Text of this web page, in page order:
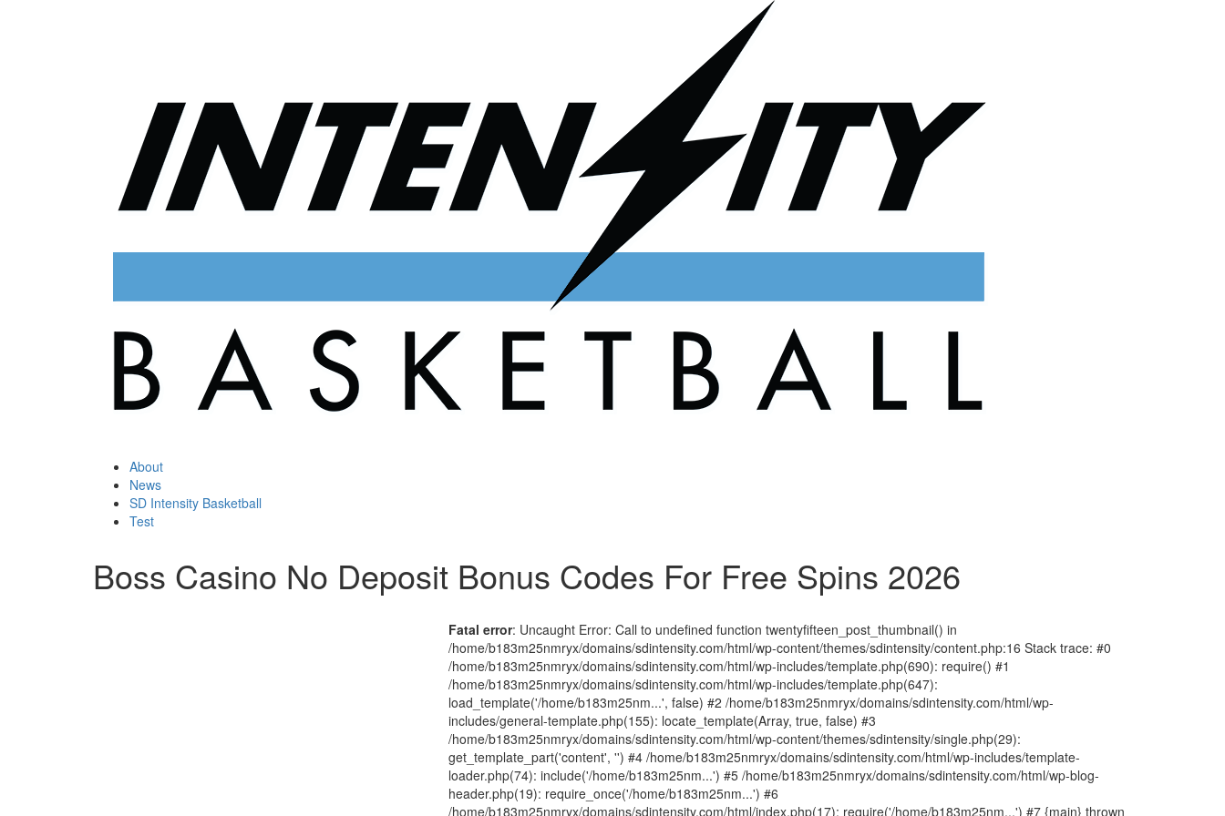
About
News
SD Intensity Basketball
Test
Boss Casino No Deposit Bonus Codes For Free Spins 2026
Fatal error: Uncaught Error: Call to undefined function twentyfifteen_post_thumbnail() in
/home/b183m25nmryx/domains/sdintensity.com/html/wp-content/themes/sdintensity/content.php:16 Stack trace: #0
/home/b183m25nmryx/domains/sdintensity.com/html/wp-includes/template.php(690): require() #1
/home/b183m25nmryx/domains/sdintensity.com/html/wp-includes/template.php(647):
load_template('/home/b183m25nm...', false) #2 /home/b183m25nmryx/domains/sdintensity.com/html/wp-
includes/general-template.php(155): locate_template(Array, true, false) #3
/home/b183m25nmryx/domains/sdintensity.com/html/wp-content/themes/sdintensity/single.php(29):
get_template_part('content', '') #4 /home/b183m25nmryx/domains/sdintensity.com/html/wp-includes/template-
loader.php(74): include('/home/b183m25nm...') #5 /home/b183m25nmryx/domains/sdintensity.com/html/wp-blog-
header.php(19): require_once('/home/b183m25nm...') #6
/home/b183m25nmryx/domains/sdintensity.com/html/index.php(17): require('/home/b183m25nm...') #7 {main} thrown